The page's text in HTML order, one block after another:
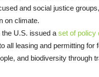
and social justice
on climate.
U.S. issued a set of policy
all leasing and permitting
and biodiversity through